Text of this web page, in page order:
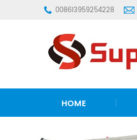
008613959254228
HOME